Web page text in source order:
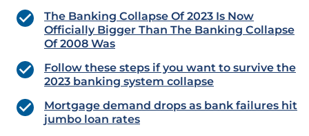
The Banking Collapse Of 2023 Is Now
Officially Bigger Than The Banking Collapse
Of 2008 Was
Follow these steps if you want to survive the
2023 banking system collapse
Mortgage demand drops as bank failures hit
jumbo loan rates